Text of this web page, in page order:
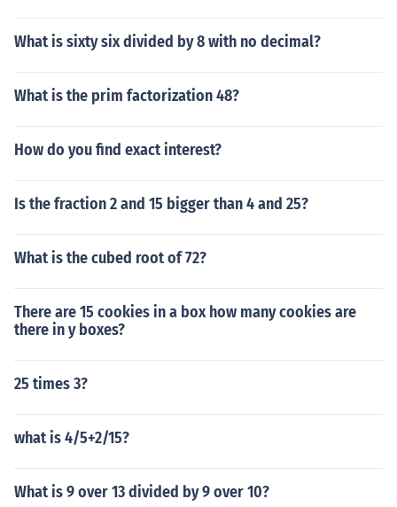
What is sixty six divided by 8 with no decimal?
What is the prim factorization 48?
How do you find exact interest?
Is the fraction 2 and 15 bigger than 4 and 25?
What is the cubed root of 72?
There are 15 cookies in a box how many cookies are
there in y boxes?
25 times 3?
what is 4/5+2/15?
What is 9 over 13 divided by 9 over 10?